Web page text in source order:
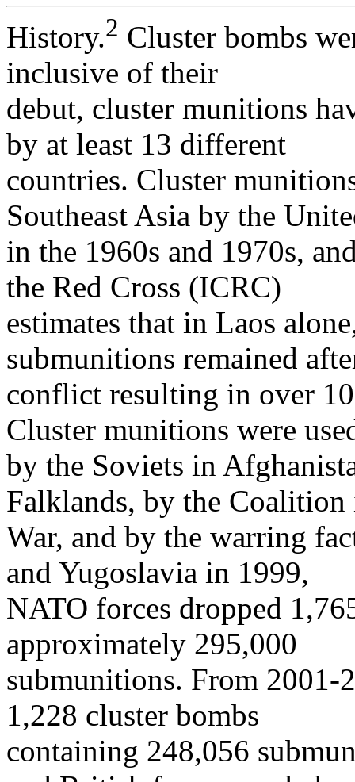
History.2 Cluster bombs
inclusive of their
debut, cluster munitions
by at least 13 different
countries. Cluster
Southeast Asia by the
in the 1960s and 1970s,
the Red Cross (ICRC)
estimates that in Laos
submunitions remained
conflict resulting in over
Cluster munitions were
by the Soviets in
Falklands, by the
War, and by the warring
and Yugoslavia in 1999,
NATO forces dropped
approximately 295,000
submunitions. From 2001-
1,228 cluster bombs
containing 248,056